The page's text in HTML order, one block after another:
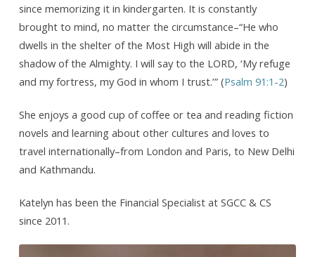
since memorizing it in kindergarten. It is constantly
brought to mind, no matter the circumstance–“He who
dwells in the shelter of the Most High will abide in the
shadow of the Almighty. I will say to the LORD, ‘My refuge
and my fortress, my God in whom I trust.’” (Psalm 91:1-2)
She enjoys a good cup of coffee or tea and reading fiction
novels and learning about other cultures and loves to
travel internationally–from London and Paris, to New Delhi
and Kathmandu.
Katelyn has been the Financial Specialist at SGCC & CS
since 2011.